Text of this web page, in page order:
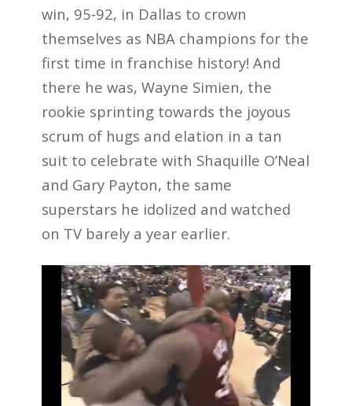
win, 95-92, in Dallas to crown
themselves as NBA champions for the
first time in franchise history! And
there he was, Wayne Simien, the
rookie sprinting towards the joyous
scrum of hugs and elation in a tan
suit to celebrate with Shaquille O’Neal
and Gary Payton, the same
superstars he idolized and watched
on TV barely a year earlier.